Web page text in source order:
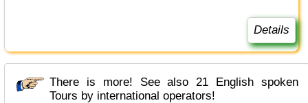
Details
There is more! See also 21 English spoken
Tours by international operators!